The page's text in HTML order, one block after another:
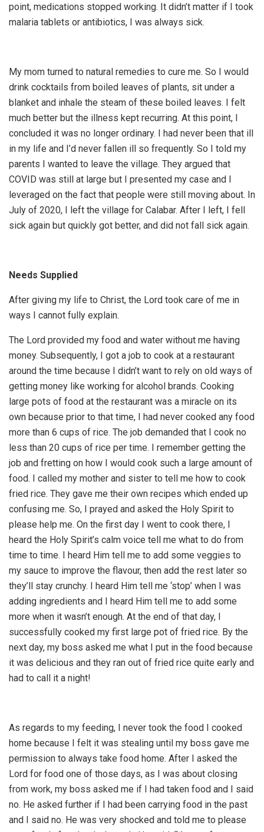
point, medications stopped working. It didn’t matter if I took
malaria tablets or antibiotics, I was always sick.
My mom turned to natural remedies to cure me. So I would
drink cocktails from boiled leaves of plants, sit under a
blanket and inhale the steam of these boiled leaves. I felt
much better but the illness kept recurring. At this point, I
concluded it was no longer ordinary. I had never been that ill
in my life and I’d never fallen ill so frequently. So I told my
parents I wanted to leave the village. They argued that
COVID was still at large but I presented my case and I
leveraged on the fact that people were still moving about. In
July of 2020, I left the village for Calabar. After I left, I fell
sick again but quickly got better, and did not fall sick again.
Needs Supplied
After giving my life to Christ, the Lord took care of me in
ways I cannot fully explain.
The Lord provided my food and water without me having
money. Subsequently, I got a job to cook at a restaurant
around the time because I didn’t want to rely on old ways of
getting money like working for alcohol brands. Cooking
large pots of food at the restaurant was a miracle on its
own because prior to that time, I had never cooked any food
more than 6 cups of rice. The job demanded that I cook no
less than 20 cups of rice per time. I remember getting the
job and fretting on how I would cook such a large amount of
food. I called my mother and sister to tell me how to cook
fried rice. They gave me their own recipes which ended up
confusing me. So, I prayed and asked the Holy Spirit to
please help me. On the first day I went to cook there, I
heard the Holy Spirit’s calm voice tell me what to do from
time to time. I heard Him tell me to add some veggies to
my sauce to improve the flavour, then add the rest later so
they’ll stay crunchy. I heard Him tell me ‘stop’ when I was
adding ingredients and I heard Him tell me to add some
more when it wasn’t enough. At the end of that day, I
successfully cooked my first large pot of fried rice. By the
next day, my boss asked me what I put in the food because
it was delicious and they ran out of fried rice quite early and
had to call it a night!
As regards to my feeding, I never took the food I cooked
home because I felt it was stealing until my boss gave me
permission to always take food home. After I asked the
Lord for food one of those days, as I was about closing
from work, my boss asked me if I had taken food and I said
no. He asked further if I had been carrying food in the past
and I said no. He was very shocked and told me to please